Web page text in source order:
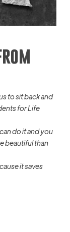
to sit back and
for Life
do it and you
beautiful than
it saves